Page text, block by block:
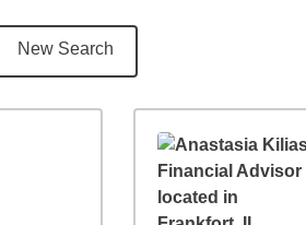
New Search